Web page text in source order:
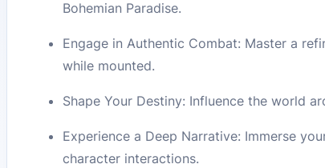
Bohemian Paradise.
Engage in Authentic Combat: Master a
while mounted.
Shape Your Destiny: Influence the world
Experience a Deep Narrative: Immerse
character interactions.